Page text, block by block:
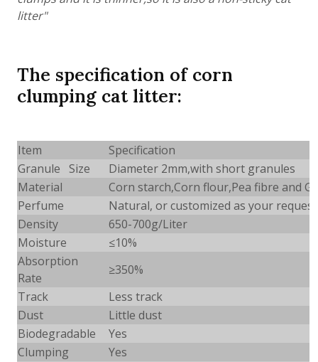
litter"
The specification of corn
clumping cat litter:
Item
Specification
Granule Size
Diameter 2mm,with short granules
Material
Corn starch,Corn flour,Pea fibre and
Perfume
Natural, or customized as your request
Density
650-700g/Liter
Moisture
≤10%
Absorption
Rate
≥350%
Track
Less track
Dust
Little dust
Biodegradable
Yes
Clumping
Yes